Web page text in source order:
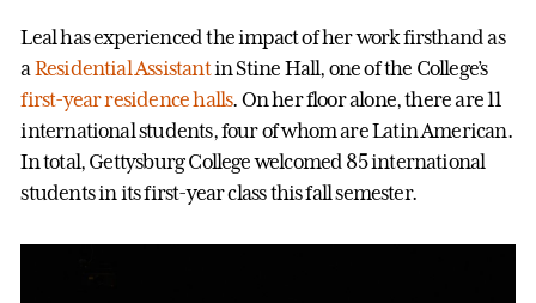
Leal has experienced the impact of her work firsthand as
a Residential Assistantin Stine Hall, one of the College’s
first-year residence halls. On her floor alone, there are 11
international students, four of whom are Latin American.
In total, Gettysburg College welcomed 85 international
students in its first-year class this fall semester.